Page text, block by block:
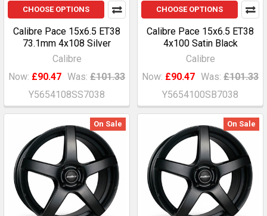
CHOOSE OPTIONS
Calibre Pace 15x6.5 ET38
73.1mm 4x108 Silver
Calibre
Now: £90.47 Was: £101.33
Y5654108SS7038
CHOOSE OPTIONS
Calibre Pace 15x6.5 ET38
4x100 Satin Black
Calibre
Now: £90.47 Was: £101.33
Y5654100SB7038
On Sale On Sale